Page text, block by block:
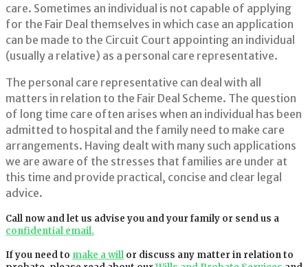
care. Sometimes an individual is not capable of applying
for the Fair Deal themselves in which case an application
can be made to the Circuit Court appointing an individual
(usually a relative) as a personal care representative.
The personal care representative can deal with all
matters in relation to the Fair Deal Scheme. The question
of long time care often arises when an individual has been
admitted to hospital and the family need to make care
arrangements. Having dealt with many such applications
we are aware of the stresses that families are under at
this time and provide practical, concise and clear legal
advice.
Call now and let us advise you and your family or send us a
confidential email.
If you need to make a will or discuss any matter in relation to